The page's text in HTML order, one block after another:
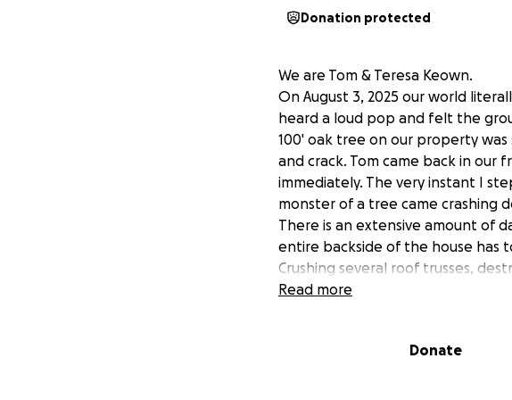
Donation protected
We are Tom & Teresa Keown.
On August 3, 2025 our world
heard a loud pop and felt the
100' oak tree on our property
and crack. Tom came back in
immediately. The very instant I
monster of a tree came crashing
There is an extensive amount of
entire backside of the house has
Crushing several roof trusses,
house. The repairs needed for
We have been married for 37 ½
Read more
Donate